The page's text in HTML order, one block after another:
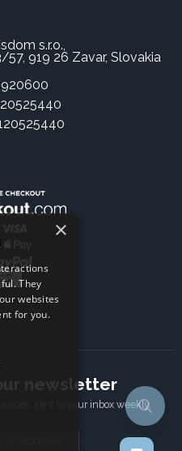
s.r.o.,
919 26 Zavar, Slovakia
newsletter
sent to your inbox weekly.
×
They
websites
for you.